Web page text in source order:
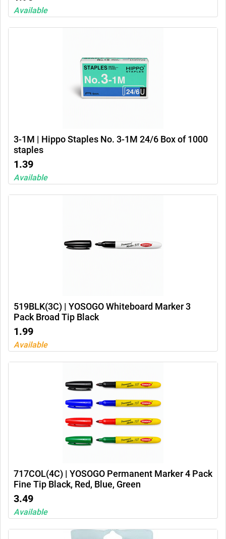
Available
3-1M | Hippo Staples No. 3-1M 24/6 Box of 1000
staples
1.39
Available
519BLK(3C) | YOSOGO Whiteboard Marker 3
Pack Broad Tip Black
1.99
Available
717COL(4C) | YOSOGO Permanent Marker 4 Pack
Fine Tip Black, Red, Blue, Green
3.49
Available